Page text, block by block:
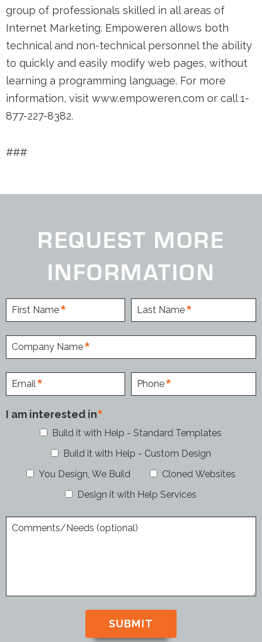
group of professionals skilled in all areas of
Internet Marketing. Empoweren allows both
technical and non-technical personnel the ability
to quickly and easily modify web pages, without
learning a programming language. For more
information, visit www.empoweren.com or call 1-
877-227-8382.
###
REQUEST MORE
INFORMATION
First Name Last Name
Company Name
Email Phone
I am interested in
Build it with Help - Standard Templates
Build it with Help - Custom Design
You Design, We Build
Cloned Websites
Design it with Help Services
Comments/Needs (optional)